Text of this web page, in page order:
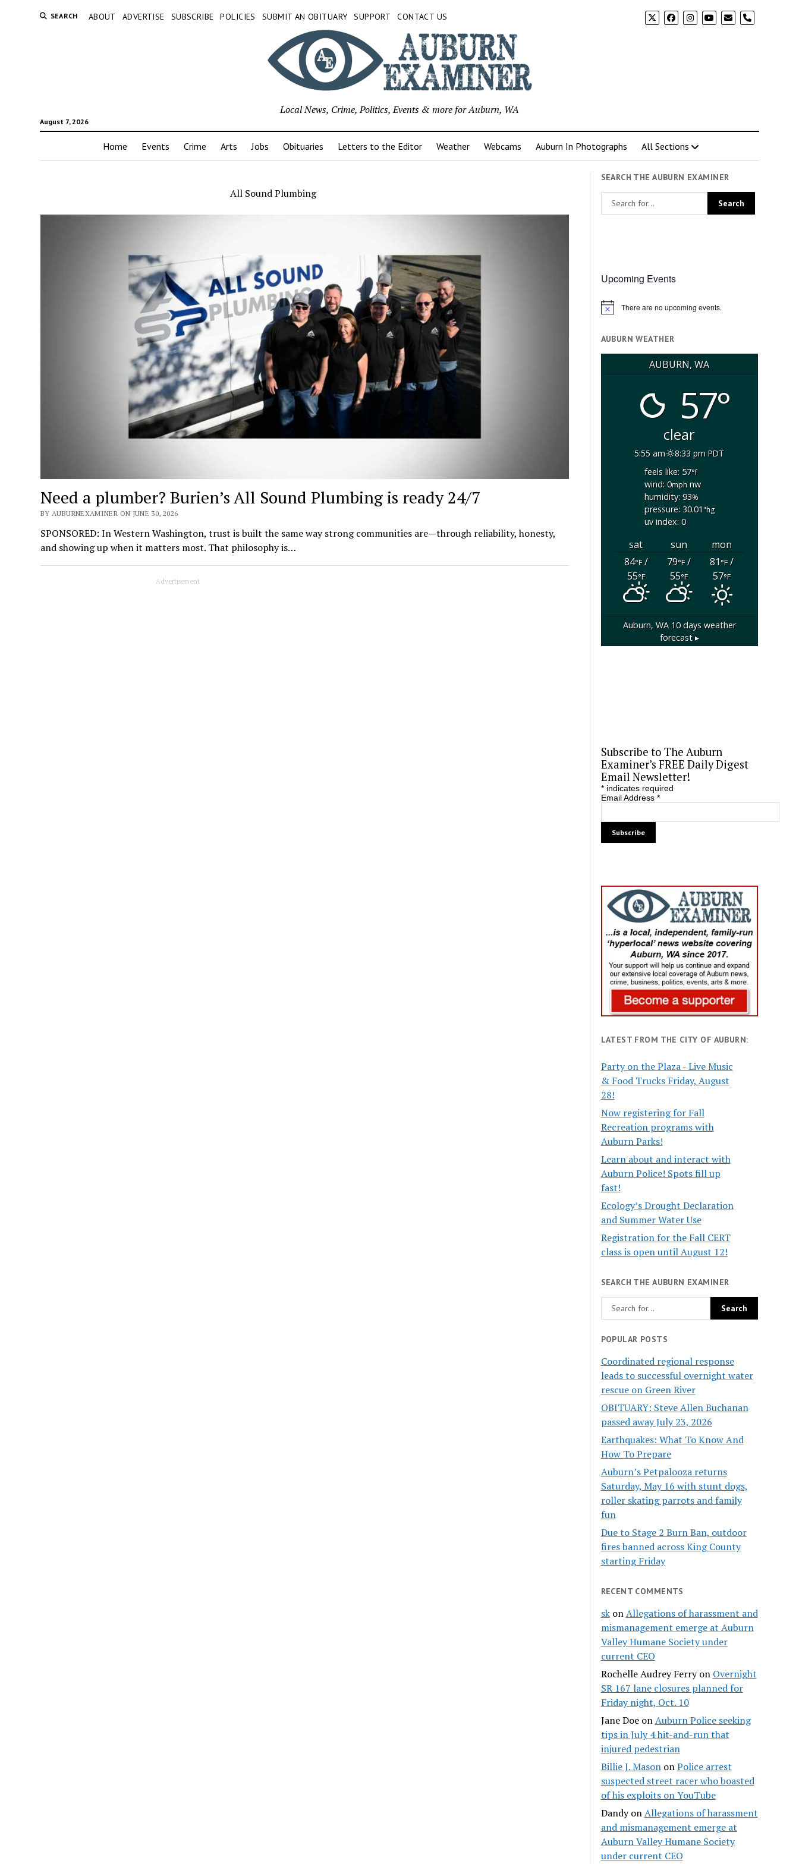
SEARCH ABOUT ADVERTISE SUBSCRIBE POLICIES SUBMIT AN OBITUARY SUPPORT CONTACT US phone
August 7, 2026
Local News, Crime, Politics, Events & more for Auburn, WA
Home Events Crime Arts Jobs Obituaries Letters to the Editor Weather Webcams Auburn In Photographs All Sections
All Sound Plumbing
Need a plumber? Burien’s All Sound Plumbing is ready 24/7
BY AUBURNEXAMINER ON JUNE 30, 2026
SPONSORED: In Western Washington, trust is built the same way strong communities are—through reliability, honesty,
and showing up when it matters most. That philosophy is…
Advertisement
SEARCH THE AUBURN EXAMINER
Upcoming Events
Notice There are no upcoming events.
AUBURN WEATHER
AUBURN, WA
57°
clear
5:55 am
8:33 pm PDT
feels like: 57°f
wind: 0mphnw
humidity: 93%
pressure: 30.01"hg
uv index: 0
sat sun
mon
84°F/
55°F
79°F/
55°F
81°F/
57°F
Auburn, WA10 days weather
forecast ▸
Subscribe to The Auburn
Examiner’s FREE Daily Digest
Email Newsletter!
*indicates required
Email Address *
LATEST FROM THE CITY OF AUBURN:
Party on the Plaza - Live Music
& Food Trucks Friday, August
28!
Now registering for Fall
Recreation programs with
Auburn Parks!
Learn about and interact with
Auburn Police! Spots fill up
fast!
Ecology’s Drought Declaration
and Summer Water Use
Registration for the Fall CERT
class is open until August 12!
SEARCH THE AUBURN EXAMINER
POPULAR POSTS
Coordinated regional response
leads to successful overnight water
rescue on Green River
OBITUARY: Steve Allen Buchanan
passed away July 23, 2026
Earthquakes: What To Know And
How To Prepare
Auburn’s Petpalooza returns
Saturday, May 16 with stunt dogs,
roller skating parrots and family
fun
Due to Stage 2 Burn Ban, outdoor
fires banned across King County
starting Friday
RECENT COMMENTS
skonAllegations of harassment and
mismanagement emerge at Auburn
Valley Humane Society under
current CEO
Rochelle Audrey Ferryon Overnight
SR 167 lane closures planned for
Friday night, Oct. 10
Jane DoeonAuburn Police seeking
tips in July 4 hit-and-run that
injured pedestrian
Billie J. MasononPolice arrest
suspected street racer who boasted
of his exploits on YouTube
DandyonAllegations of harassment
and mismanagement emerge at
Auburn Valley Humane Society
under current CEO